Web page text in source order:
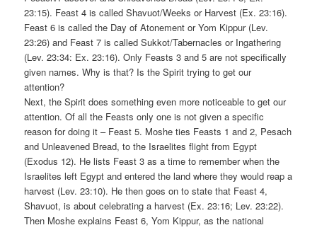
23:15). Feast 4 is called Shavuot/Weeks or Harvest (Ex. 23:16).
Feast 6 is called the Day of Atonement or Yom Kippur (Lev.
23:26) and Feast 7 is called Sukkot/Tabernacles or Ingathering
(Lev. 23:34: Ex. 23:16). Only Feasts 3 and 5 are not specifically
given names. Why is that? Is the Spirit trying to get our
attention?
Next, the Spirit does something even more noticeable to get our
attention. Of all the Feasts only one is not given a specific
reason for doing it – Feast 5. Moshe ties Feasts 1 and 2, Pesach
and Unleavened Bread, to the Israelites flight from Egypt
(Exodus 12). He lists Feast 3 as a time to remember when the
Israelites left Egypt and entered the land where they would reap a
harvest (Lev. 23:10). He then goes on to state that Feast 4,
Shavuot, is about celebrating a harvest (Ex. 23:16; Lev. 23:22).
Then Moshe explains Feast 6, Yom Kippur, as the national